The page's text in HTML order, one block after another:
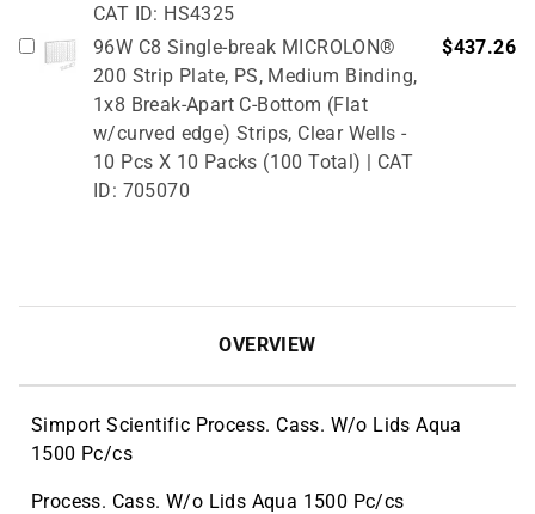
CAT ID: HS4325
96W C8 Single-break MICROLON®
200 Strip Plate, PS, Medium Binding,
1x8 Break-Apart C-Bottom (Flat
w/curved edge) Strips, Clear Wells -
10 Pcs X 10 Packs (100 Total) | CAT
ID: 705070
$437.26
OVERVIEW
Simport Scientific Process. Cass. W/o Lids Aqua
1500 Pc/cs
Process. Cass. W/o Lids Aqua 1500 Pc/cs